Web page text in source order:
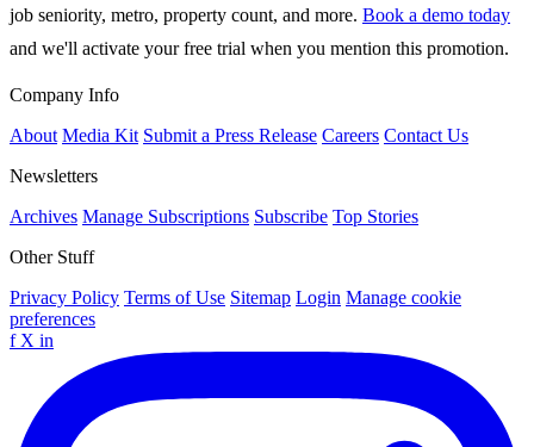
job seniority, metro, property count, and more. Book a demo today
and we'll activate your free trial when you mention this promotion.
Company Info
About Media Kit Submit a Press Release Careers Contact Us
Newsletters
Archives Manage Subscriptions Subscribe Top Stories
Other Stuff
Privacy Policy Terms of Use Sitemap Login Manage cookie
preferences
f X in